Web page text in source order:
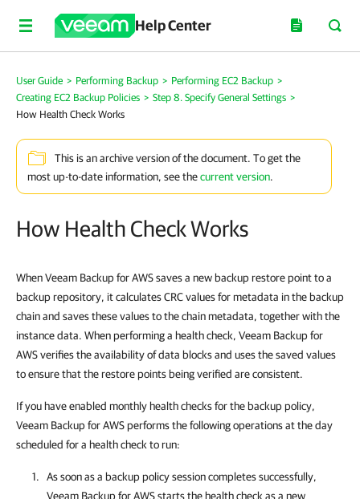
Help Center
User Guide > Performing Backup > Performing EC2 Backup >
Creating EC2 Backup Policies > Step 8. Specify General Settings >
How Health Check Works
This is an archive version of the document. To get the
most up-to-date information, see thecurrent version.
How Health Check Works
When Veeam Backup for AWS saves a new backup restore point to a
backup repository, it calculates CRC values for metadata in the backup
chain and saves these values to the chain metadata, together with the
instance data. When performing a health check, Veeam Backup for
AWS verifies the availability of data blocks and uses the saved values
to ensure that the restore points being verified are consistent.
If you have enabled monthly health checks for the backup policy,
Veeam Backup for AWS performs the following operations at the day
scheduled for a health check to run:
As soon as a backup policy session completes successfully,
Veeam Backup for AWSstarts the health check as a new